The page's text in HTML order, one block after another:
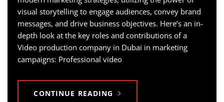
visual storytelling to engage audiences, convey brand
messages, and drive business objectives. Here’s an in-
depth look at the key roles and contributions of a
Video production company in Dubai in marketing
campaigns: Professional video
CONTINUE READING